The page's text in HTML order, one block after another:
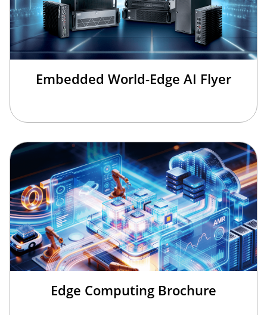
Embedded World-Edge AI Flyer
Edge Computing Brochure